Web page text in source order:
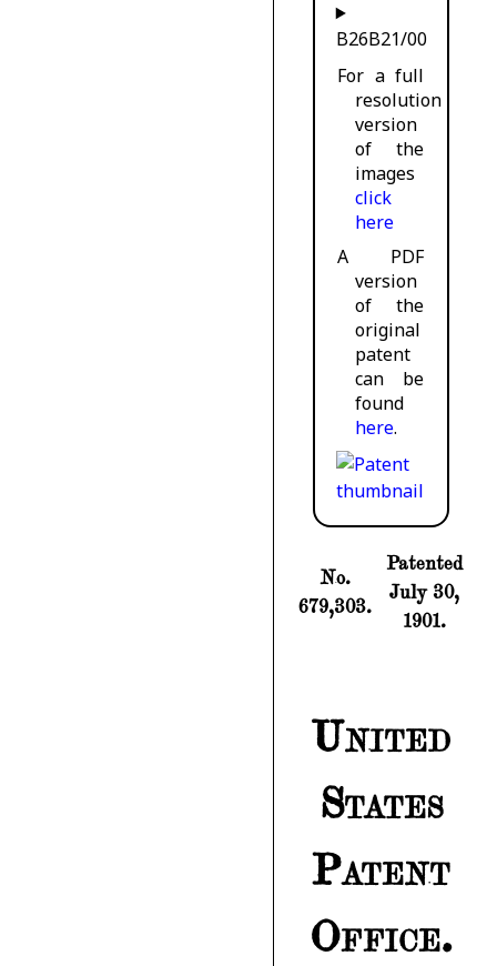
B26B21/00
For a full
resolution
version
of the
images
click
here
A PDF
version
of the
original
patent
can be
found
here.
No.
679,303.
Patented
July 30,
1901.
United
States
Patent
Office.